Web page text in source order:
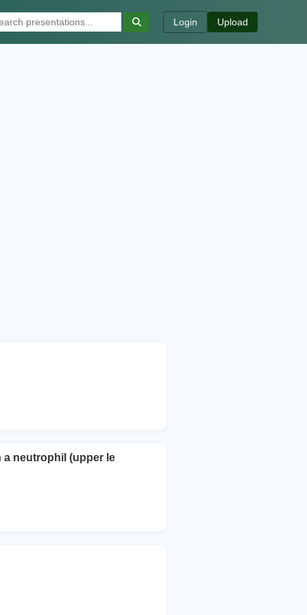
Login Upload
a neutrophil (upper le